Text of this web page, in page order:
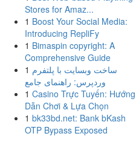
Stores for Amaz...
1 Boost Your Social Media:
Introducing RepliFy
1 Bimaspin copyright: A
Comprehensive Guide
1 ساخت وبسایت با پلتفرم
وردپرس: راهنمای جامع
1 Casino Trực Tuyến: Hướng
Dẫn Chơi & Lựa Chọn
1 bk33bd.net: Bank bKash
OTP Bypass Exposed